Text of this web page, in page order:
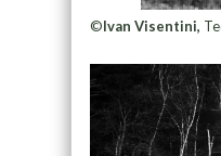
©Ivan Visentini,